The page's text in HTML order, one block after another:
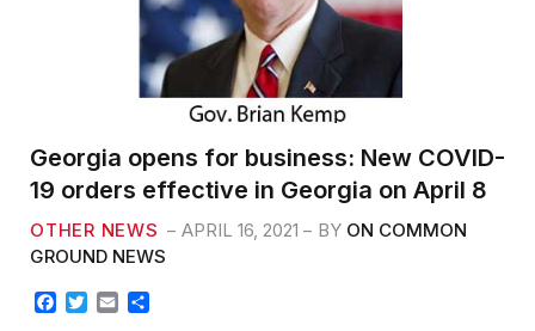
Georgia opens for business: New COVID-
19 orders effective in Georgia on April 8
OTHER NEWS APRIL 16, 2021 BY ON COMMON
GROUND NEWS
F
T
E